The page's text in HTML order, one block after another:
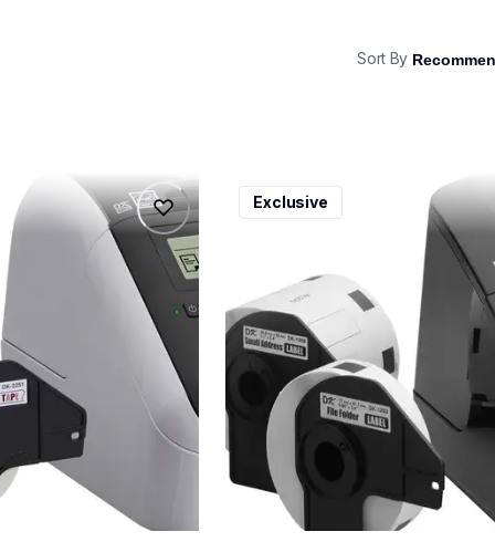
Sort By
ql600v3
ql600v3
thermal-printers-labelers
Exclusive